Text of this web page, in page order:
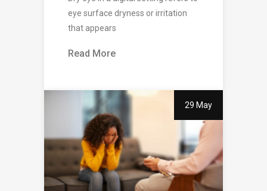
eye surface dryness or irritation
that appears
Read More
29 May